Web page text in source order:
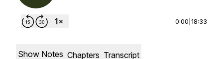
0:00 18:33
Show Notes Chapters Transcript